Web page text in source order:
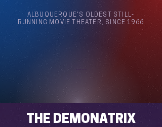
ALBUQUERQUE'S OLDEST STILL-
RUNNING MOVIE THEATER, SINCE 1966
THE DEMONATRIX